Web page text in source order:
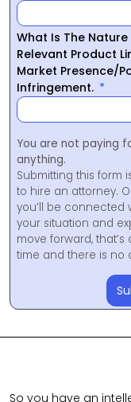
What Is The Nature
Relevant Product
Market Presence/
Infringement.
You are not paying
anything.
Submitting this form
to hire an attorney.
you’ll be connected
your situation and
move forward,
time and there is no
So you have an